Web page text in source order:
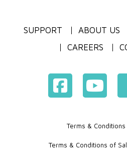
SUPPORT ABOUT US
CAREERS
Terms &
Terms & Conditions of